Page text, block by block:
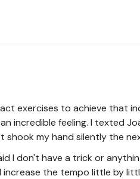
exercises to achieve that
incredible feeling. I texted
shook my hand silently the
I don't have a trick or
the tempo little by